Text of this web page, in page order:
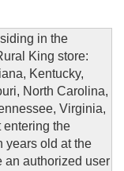
in the
King store:
Kentucky,
North Carolina,
Virginia,
entering the
years old at the
an authorized user